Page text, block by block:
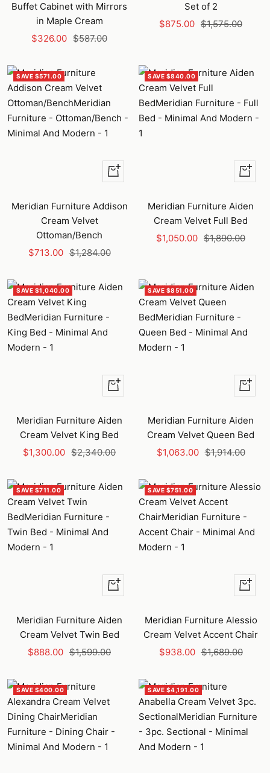
Buffet Cabinet with Mirrors
in Maple Cream
Sale
$326.00 Regular
$587.00
Set of 2
Sale
$875.00 Regular
$1,575.00
SAVE $571.00
+
Add
to
Meridian Furniture Addison
Cream Velvet
Ottoman/Bench
Sale
$713.00 Regular
$1,284.00
SAVE $840.00
+
Add
to
cart
Meridian Furniture Aiden
Cream Velvet Full Bed
Sale
$1,050.00 Regular
$1,890.00
SAVE $1,040.00
+
Add
to
cart
Meridian Furniture Aiden
Cream Velvet King Bed
Sale
$1,300.00 Regular
$2,340.00
SAVE $851.00
+
Add
to
cart
Meridian Furniture Aiden
Cream Velvet Queen Bed
Sale
$1,063.00 Regular
$1,914.00
SAVE $711.00
+
Add
to
cart
Meridian Furniture Aiden
Cream Velvet Twin Bed
Sale
$888.00 Regular
$1,599.00
SAVE $751.00
+
Add
to
cart
Meridian Furniture Alessio
Cream Velvet Accent Chair
Sale
$938.00 Regular
$1,689.00
SAVE $400.00 SAVE $4,191.00